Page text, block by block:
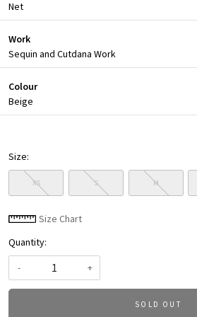
Net
Work
Sequin and Cutdana Work
Colour
Beige
Size:
XS S M
Size Chart
Quantity:
-
+
SOLD OUT